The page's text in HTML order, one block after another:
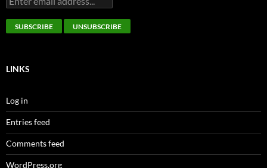
LINKS
Log in
Entries feed
Comments feed
WordPress.org